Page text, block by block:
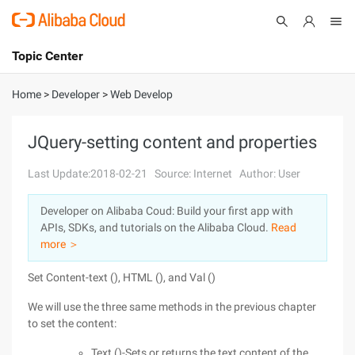
International - English
Console
Log In
Sign Up
Topic Center
About
Solutions
Pricing
Marketplace
Partners
Home > Developer >Web Develop
JQuery-setting content and properties
Last Update:2018-02-21 Source: Internet Author: User
Developer on Alibaba Coud: Build your first app with
APIs, SDKs, and tutorials on the Alibaba Cloud. Read
more ＞
Set Content-text (), HTML (), and Val ()
We will use the three same methods in the previous chapter
to set the content: